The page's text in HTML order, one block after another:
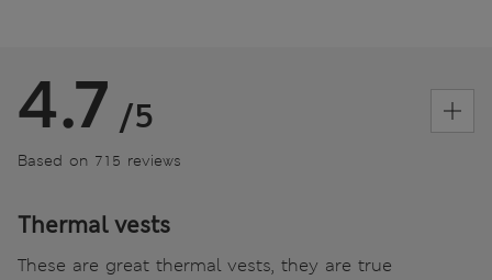
4.7 /5
Based on 715 reviews
Thermal vests
These are great thermal vests, they are true